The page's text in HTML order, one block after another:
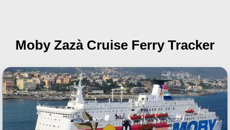
Moby Zazà Cruise Ferry Tracker